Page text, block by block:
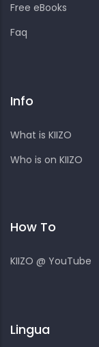
Free eBooks
Faq
Info
What is KIIZO
Who is on KIIZO
How To
KIIZO @ YouTube
Lingua